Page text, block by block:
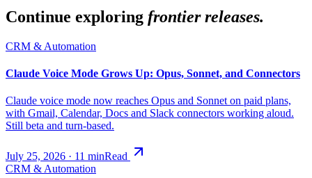
Continue exploring frontier releases.
CRM & Automation
Claude Voice Mode Grows Up: Opus, Sonnet, and Connectors
Claude voice mode now reaches Opus and Sonnet on paid plans,
with Gmail, Calendar, Docs and Slack connectors working aloud.
Still beta and turn-based.
July 25, 2026 · 11 minRead
CRM & Automation